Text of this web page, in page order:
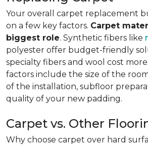
Your overall carpet replacement
on a few key factors. Carpet
biggest role. Synthetic fibers like
polyester offer budget-friendly
specialty fibers and wool cost
factors include the size of the
of the installation, subfloor
quality of your new padding.
Carpet vs. Other
Why choose carpet over hard